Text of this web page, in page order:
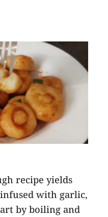
recipe yields
with garlic,
by boiling and